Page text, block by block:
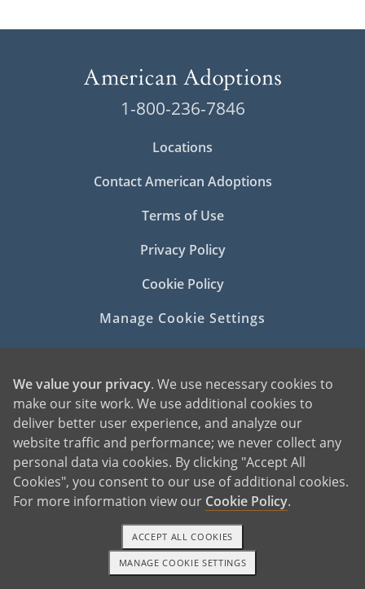
1-800-236-7846
Locations
Contact American Adoptions
Terms of Use
Privacy Policy
Cookie Policy
Manage Cookie Settings
©2026 American Adoptions
All Rights Reserved
PREGNANT?
PREGNANT HOME
GIVING BABY UP FOR ADOPTION
FIND AN ADOPTIVE FAMILY
1-800-ADOPTION GET STARTED
We value your privacy. We use necessary cookies to
make our site work. We use additional cookies to
deliver better user experience, and analyze our
website traffic and performance; we never collect any
personal data via cookies. By clicking "Accept All
Cookies", you consent to our use of additional cookies.
For more information view our Cookie Policy.
MANAGE COOKIE SETTINGS
ACCEPT ALL COOKIES